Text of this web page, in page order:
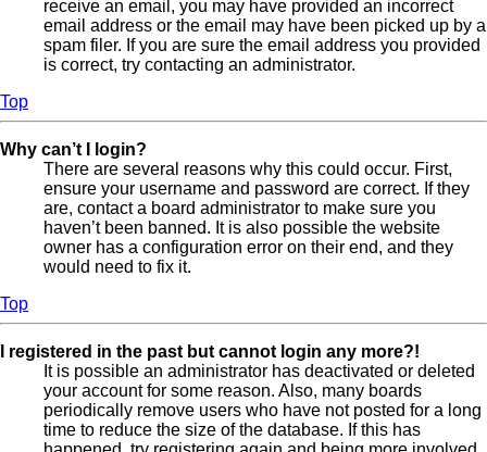
receive an email, you may have provided an incorrect
email address or the email may have been picked up by a
spam filer. If you are sure the email address you provided
is correct, try contacting an administrator.
Top
Why can’t I login?
There are several reasons why this could occur. First,
ensure your username and password are correct. If they
are, contact a board administrator to make sure you
haven’t been banned. It is also possible the website
owner has a configuration error on their end, and they
would need to fix it.
Top
I registered in the past but cannot login any more?!
It is possible an administrator has deactivated or deleted
your account for some reason. Also, many boards
periodically remove users who have not posted for a long
time to reduce the size of the database. If this has